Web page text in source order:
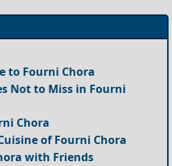
to Fourni Chora
Not to Miss in Fourni
Chora
of Fourni Chora
with Friends